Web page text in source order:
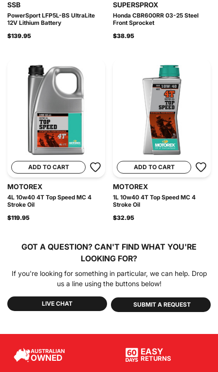
SSB
PowerSport LFP5L-BS UltraLite
12V Lithium Battery
$139.95
SUPERSPROX
Honda CBR600RR 03-25 Steel
Front Sprocket
$38.95
ADD TO CART
MOTOREX
4L 10w40 4T Top Speed MC 4
Stroke Oil
$119.95
ADD TO CART
MOTOREX
1L 10w40 4T Top Speed MC 4
Stroke Oil
$32.95
GOT A QUESTION? CAN'T FIND WHAT YOU'RE
LOOKING FOR?
If you're looking for something in particular, we can help. Drop
us a line using the buttons below!
LIVE CHAT SUBMIT A REQUEST
AUSTRALIAN
OWNED
EASY
RETURNS